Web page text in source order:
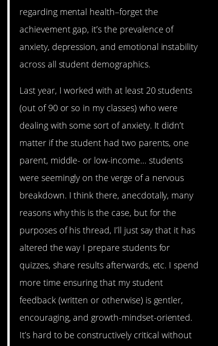
regarding mental health–forget the
achievement gap, it’s the prevalence of
anxiety, depression, and emotional instability
across all student demographics.
Last year, I worked with at least 20 students
(out of 90 or so in my classes) who were
dealing with some sort of anxiety. It didn’t
matter if the student had two parents, one
parent, middle- or low-income… students
were seemingly on the verge of a nervous
breakdown. I think there, anecdotally, many
reasons why this is the case, but for the
purposes of his thread, I’ll just say that it has
altered the way I prepare students for
quizzes, share results afterwards, etc. I spend
more time ensuring that my student
feedback (written or otherwise) is gentler,
encouraging, and growth-mindset-oriented.
It’s hard to be constructively critical without